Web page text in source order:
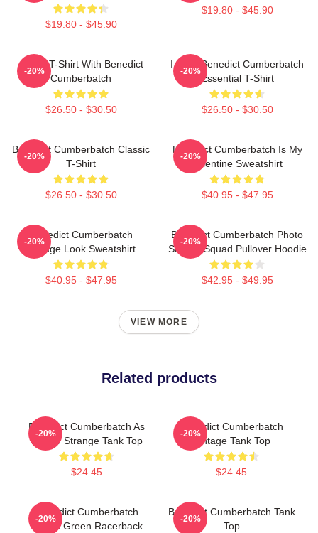
$19.80 - $45.90
$19.80 - $45.90
Active T-Shirt With Benedict
Cumberbatch
$26.50 - $30.50
-20%
I Love Benedict Cumberbatch
Essential T-Shirt
$26.50 - $30.50
-20%
Benedict Cumberbatch Classic
T-Shirt
$26.50 - $30.50
-20%
Benedict Cumberbatch Is My
Valentine Sweatshirt
$40.95 - $47.95
-20%
Benedict Cumberbatch
Vintage Look Sweatshirt
$40.95 - $47.95
-20%
Benedict Cumberbatch Photo
Suicide Squad Pullover Hoodie
$42.95 - $49.95
-20%
VIEW MORE
Related products
Benedict Cumberbatch As
Doctor Strange Tank Top
$24.45
-20%
Benedict Cumberbatch
Vintage Tank Top
$24.45
-20%
Benedict Cumberbatch
Ocean Green Racerback
-20%
Benedict Cumberbatch Tank
Top
-20%